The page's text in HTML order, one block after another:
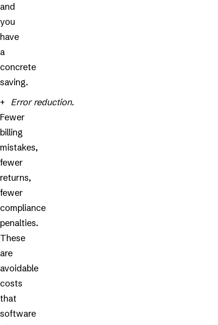
and
you
have
a
concrete
saving.
Error reduction.
Fewer
billing
mistakes,
fewer
returns,
fewer
compliance
penalties.
These
are
avoidable
costs
that
software